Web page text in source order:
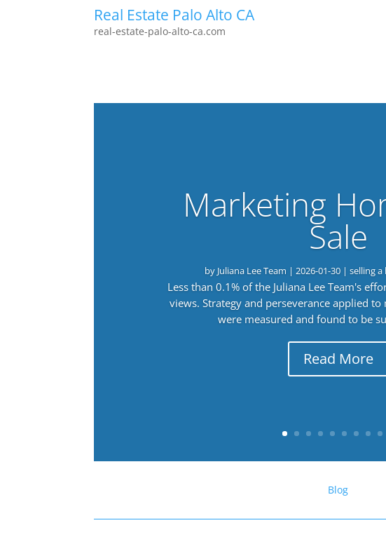
Real Estate Palo Alto CA
real-estate-palo-alto-ca.com
Marketing
Sale
by Juliana Lee Team |2026-01-30 |selling
Less than 0.1% of the Juliana Lee Team's
views. Strategy and perseverance applied
were measured and found to be
Read More
Blog